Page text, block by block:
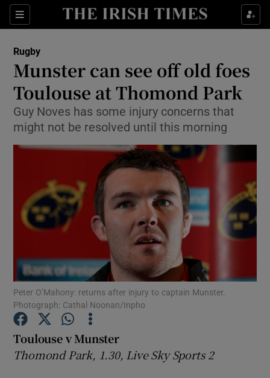
Sections
Show Property sub sections
Show Health sub sections
Show Life & Style sub sections
Show Culture sub sections
Show Environment sub sections
Show Technology sub sections
Show Science sub sections
Show Motors sub sections
Rugby
Munster can see off old foes
Toulouse at Thomond Park
Guy Noves has some injury concerns that
might not be resolved until this morning
Peter O’Mahony: returns after injury to captain Munster.
Photograph: Cathal Noonan/Inpho
Toulouse v Munster
Thomond Park, 1.30, Live Sky Sports 2